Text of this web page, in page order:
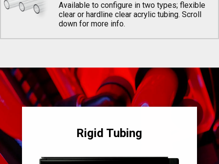
Available to configure in two types; flexible
clear or hardline clear acrylic tubing. Scroll
down for more info.
Rigid Tubing